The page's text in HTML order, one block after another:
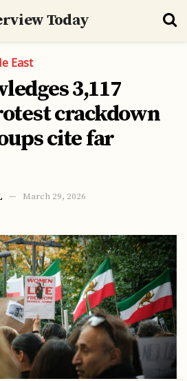
Today
East
3,117
crackdown
cite far
March 29, 2026